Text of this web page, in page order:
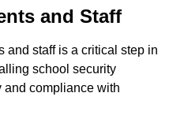
and Staff
and staff is a critical step in
school security
and compliance with